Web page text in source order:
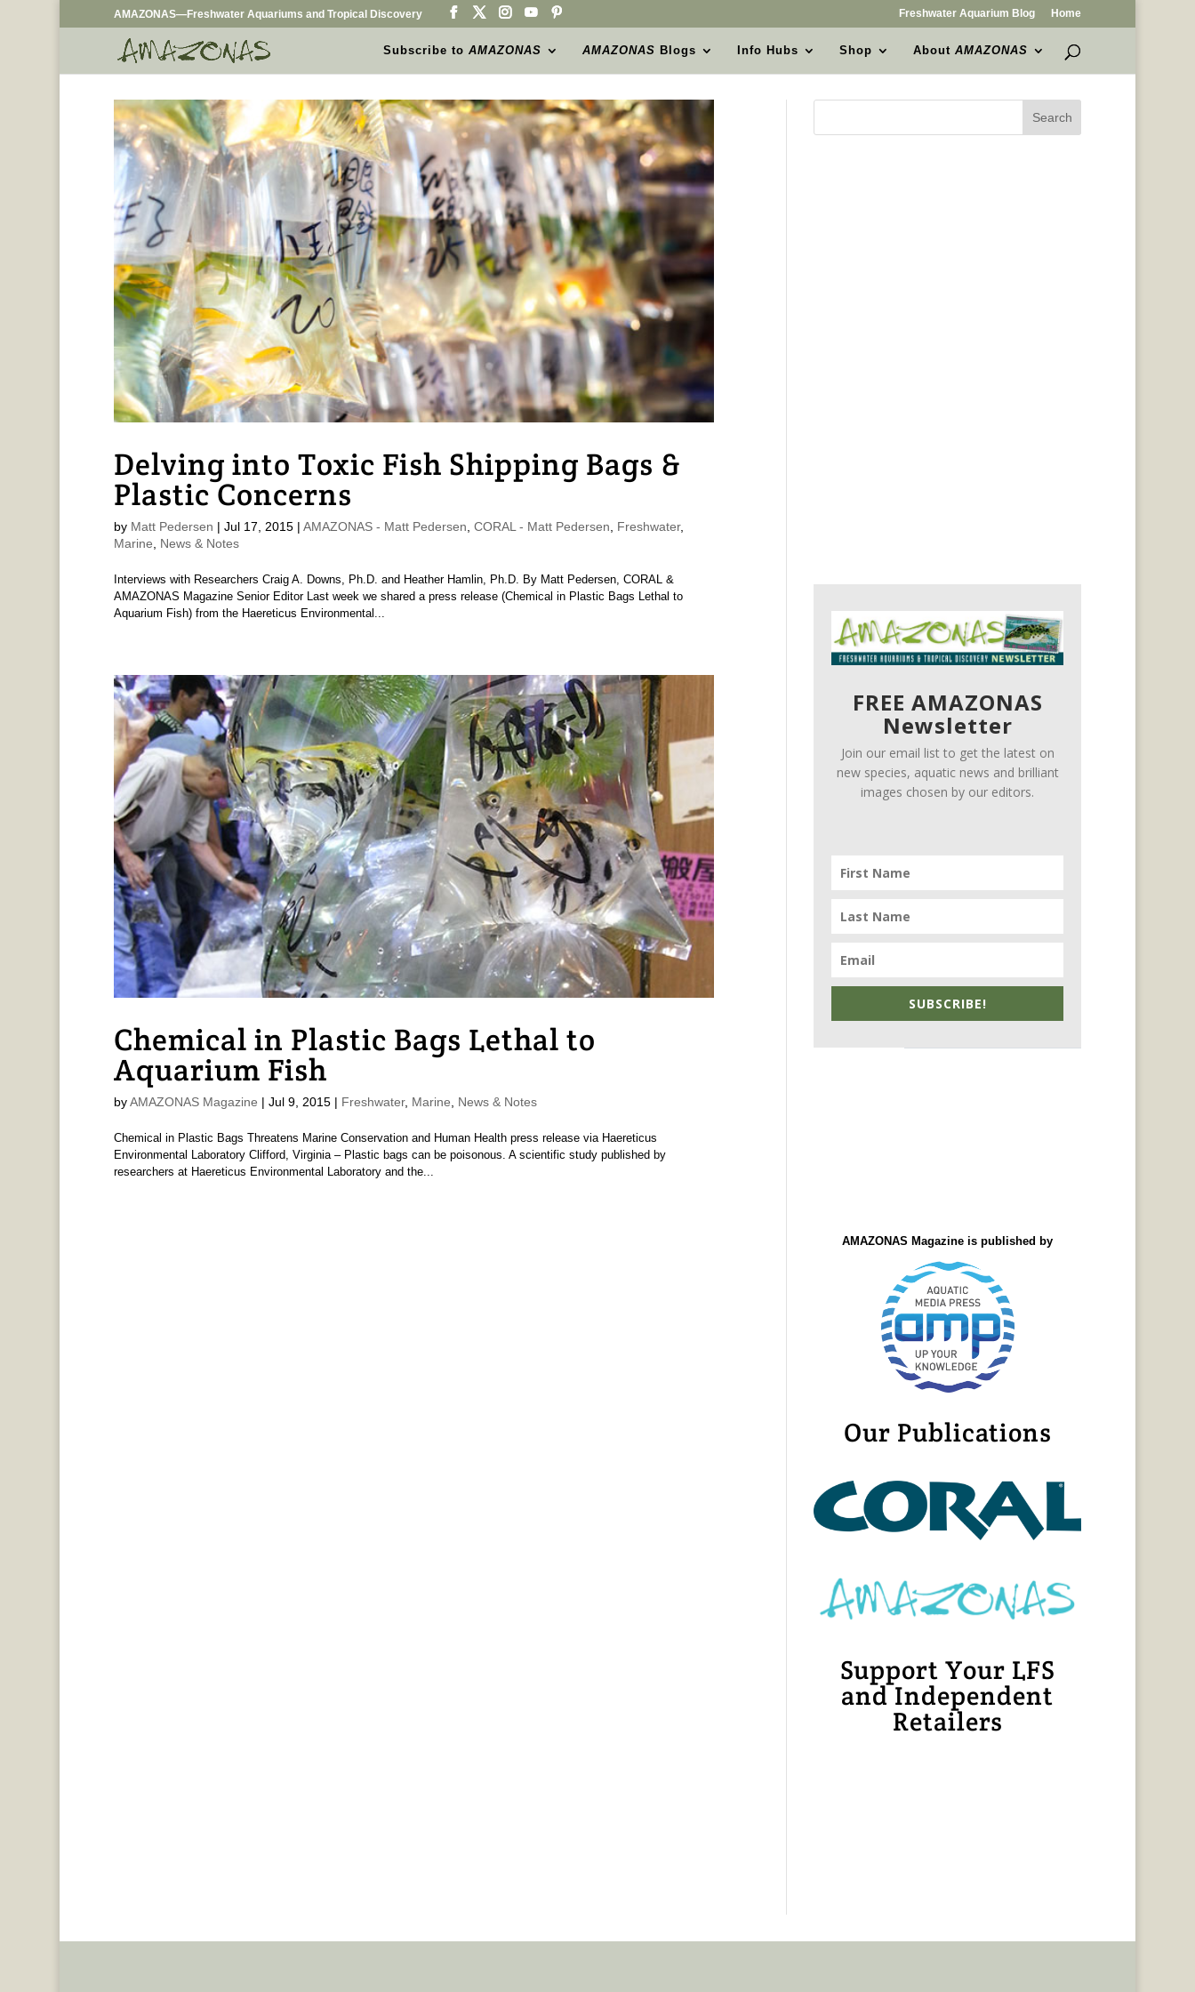
AMAZONAS—Freshwater Aquariums and Tropical Discovery Freshwater Aquarium Blog Home
Subscribe toAMAZONAS AMAZONAS Blogs Info Hubs Shop AboutAMAZONAS
Delving into Toxic Fish Shipping Bags &
Plastic Concerns
by Matt Pedersen | Jul 17, 2015| AMAZONAS - Matt Pedersen CORAL - Matt Pedersen Freshwater,
Marine
News & Notes
Interviews with Researchers Craig A. Downs, Ph.D. and Heather Hamlin, Ph.D. By Matt Pedersen, CORAL &
AMAZONAS Magazine Senior Editor Last week we shared a press release (Chemical in Plastic Bags Lethal to
Aquarium Fish) from the Haereticus Environmental...
Chemical in Plastic Bags Lethal to
Aquarium Fish
byAMAZONAS Magazine | Jul 9, 2015| Freshwater, Marine News & Notes
Chemical in Plastic Bags Threatens Marine Conservation and Human Health press release via Haereticus
Environmental Laboratory Clifford, Virginia – Plastic bags can be poisonous. A scientific study published by
researchers at Haereticus Environmental Laboratory and the...
FREE AMAZONAS
Newsletter
Join our email list to get the latest on
new species, aquatic news and brilliant
images chosen by our editors.
SUBSCRIBE!
AMAZONAS Magazine is published by
Our Publications
Support Your LFS
and Independent
Retailers